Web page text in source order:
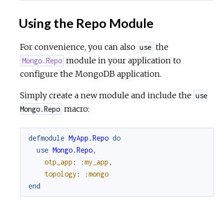
Using the Repo Module
For convenience, you can also use the
Mongo.Repo module in your application to
configure the MongoDB application.
Simply create a new module and include the use
Mongo.Repo macro:
defmodule MyApp.Repo do
use Mongo.Repo,
otp_app : :my_app ,
topology :
:mongo
end